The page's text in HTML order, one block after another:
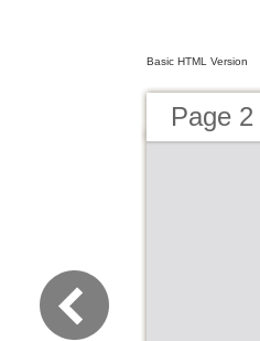
Basic HTML Version
Page